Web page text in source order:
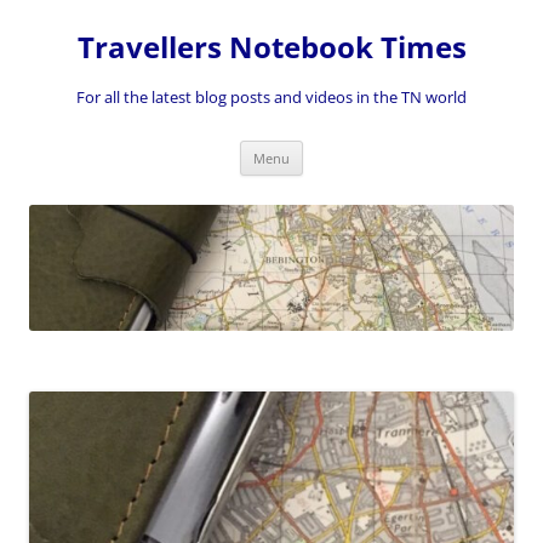
contentTravellers Notebook Times
For all the latest blog posts and videos in the TN world
Menu